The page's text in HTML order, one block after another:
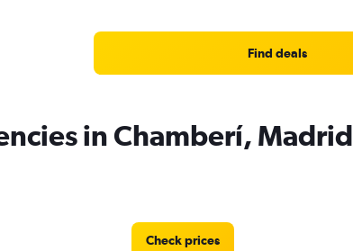
Find deals
in Chamberí, Madrid
Check prices